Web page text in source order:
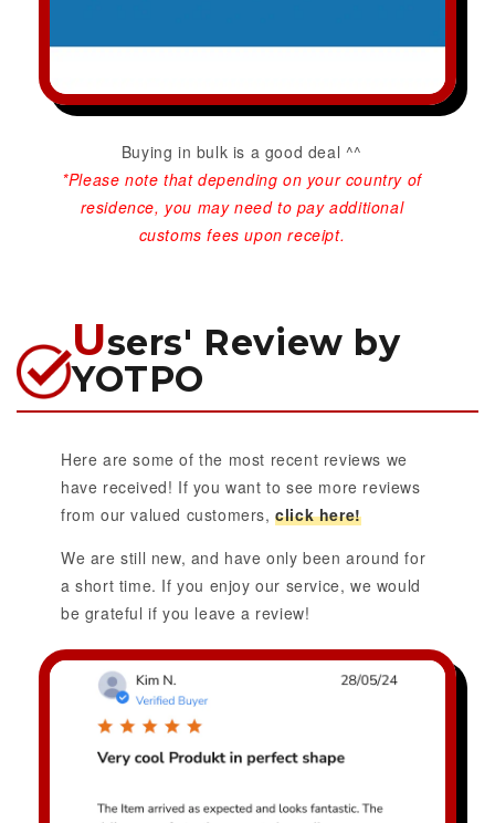
Buying in bulk is a good deal ^^
*Please note that depending on your country of
residence, you may need to pay additional
customs fees upon receipt.
Users' Review by
YOTPO
Here are some of the most recent reviews we
have received! If you want to see more reviews
from our valued customers,click here!
We are still new, and have only been around for
a short time. If you enjoy our service, we would
be grateful if you leave a review!